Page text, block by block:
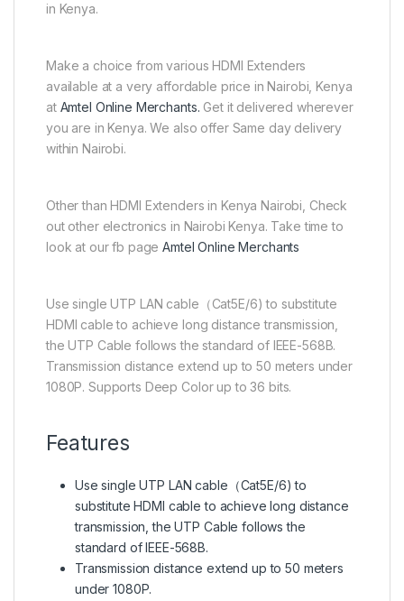
in Kenya.
Make a choice from various HDMI Extenders
available at a very affordable price in Nairobi, Kenya
at Amtel Online Merchants. Get it delivered wherever
you are in Kenya. We also offer Same day delivery
within Nairobi.
Other than HDMI Extenders in Kenya Nairobi, Check
out other electronics in Nairobi Kenya. Take time to
look at our fb pageAmtel Online Merchants
Use single UTP LAN cable（Cat5E/6) to substitute
HDMI cable to achieve long distance transmission,
the UTP Cable follows the standard of IEEE-568B.
Transmission distance extend up to 50 meters under
1080P. Supports Deep Color up to 36 bits.
Features
Use single UTP LAN cable（Cat5E/6) to
substitute HDMI cable to achieve long distance
transmission, the UTP Cable follows the
standard of IEEE-568B.
Transmission distance extend up to 50 meters
under 1080P.